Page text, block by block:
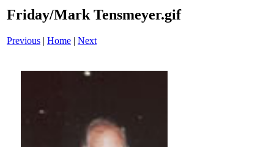
Friday/Mark Tensmeyer.gif
Previous | Home | Next